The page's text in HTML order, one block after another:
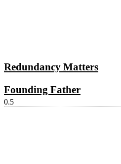
Redundancy Matters
Founding Father